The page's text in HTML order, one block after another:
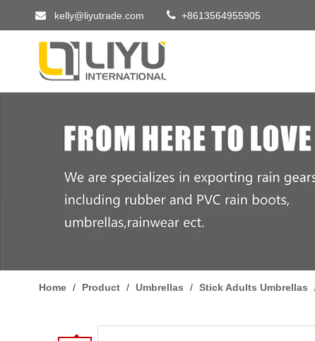
 kelly@liyutrade.com  +8613564955905
Home / Product / Umbrellas / Stick Adults Umbrellas